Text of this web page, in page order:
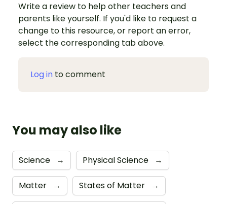
Write a review to help other teachers and
parents like yourself. If you'd like to request a
change to this resource, or report an error,
select the corresponding tab above.
Log in to comment
You may also like
Science → Physical Science →
Matter → States of Matter →